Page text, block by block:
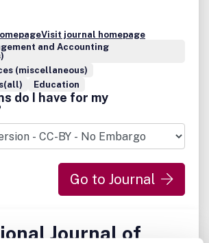
Visit journal homepage
and Accounting
(miscellaneous)
Education
do I have for my
Go to Journal
Journal of